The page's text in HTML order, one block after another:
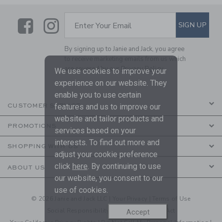
LinkLink
SUBSCRIBE TO EMAIL
Enter Your Email SIGN UP
By signing up to Janie and Jack, you agree
to receive marketing emails from us which
are covered by our Privacy Policy
CUSTOMER SERVICE
PROMOTIONS
SHOPPING WITH US
ABOUT US
© 2026 Janie and Jack LLC |
Terms of Use
CA Supply Chain Act
We use cookies to improve your
experience on our website. They
enable you to use certain
features and us to improve our
website and tailor products and
services based on your
interests. To find out more and
adjust your cookie preference
click here. By continuing to use
our website, you consent to our
use of cookies.
Accept